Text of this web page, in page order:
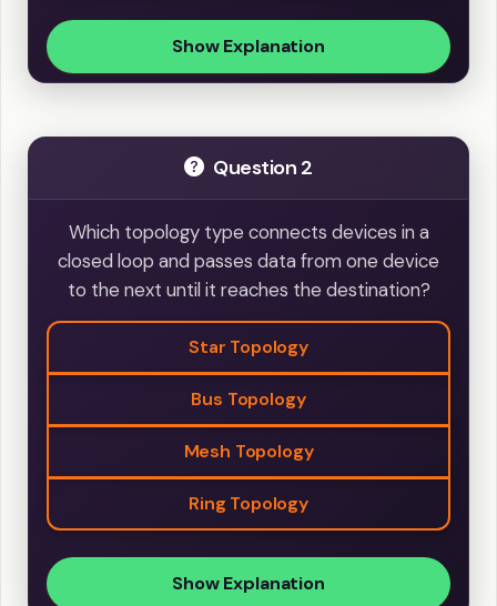
Show Explanation
Question 2
Which topology type connects devices in a
closed loop and passes data from one device
to the next until it reaches the destination?
Star Topology
Bus Topology
Mesh Topology
Ring Topology
Show Explanation